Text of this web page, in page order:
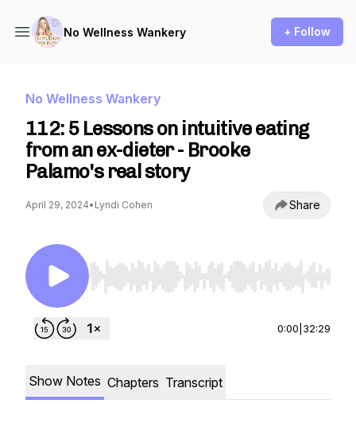
No Wellness Wankery + Follow
No Wellness Wankery
112: 5 Lessons on intuitive eating
from an ex-dieter - Brooke
Palamo's real story
April 29, 2024• Lyndi Cohen Share
Use Left/Right to seek, Home/End to jump to
0:00 32:29
Show Notes Chapters Transcript